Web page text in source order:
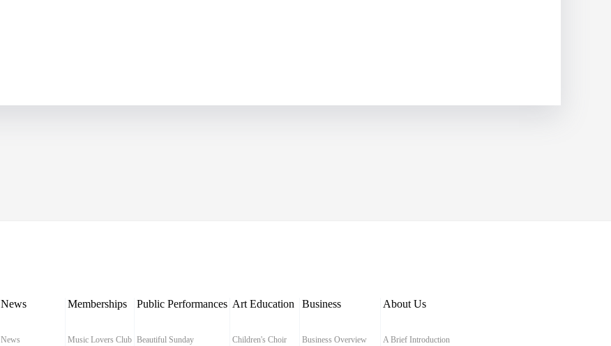
News
News
Memberships
Music Lovers Club
Public Performances
Beautiful Sunday
Art Education
Children's Choir
Business
Business Overview
About Us
A Brief Introduction